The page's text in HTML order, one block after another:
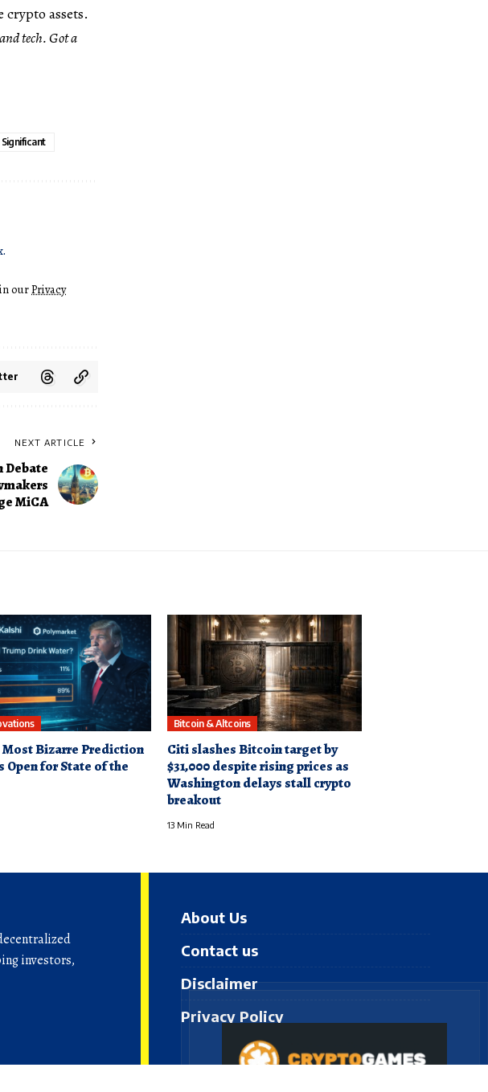
assets.
tech. Got a
Significant
ourPrivacy
NEXT ARTICLE
Debate
MiCA
Most Bizarre Prediction
Open for State of the
Bitcoin & Altcoins
Citi slashes Bitcoin target by
$31,000 despite rising prices as
Washington delays stall crypto
breakout
13 Min Read
investors,
About Us
Contact us
Disclaimer
Privacy Policy